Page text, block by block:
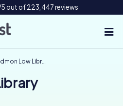
out of 223,447 reviews
Low Library